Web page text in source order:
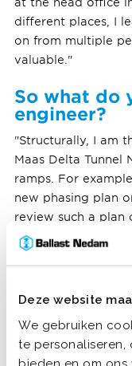
Deze website
We gebruiken
te personaliseren,
bieden en om ons
different places, I
on from multiple
valuable."
So what do
engineer?
"Structurally, I am
Maas Delta Tunnel
ramps. For
new phasing plan
review such a plan
during
located as shown
they encounter